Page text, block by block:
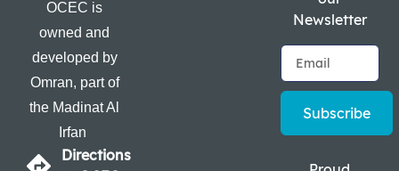
OCEC is
owned and
developed by
Omran, part of
the Madinat Al
Irfan
Directions
Newsletter
Subscribe